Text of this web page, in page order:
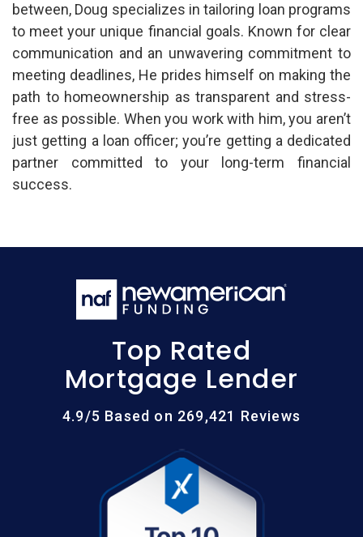
between, Doug specializes in tailoring loan programs
to meet your unique financial goals. Known for clear
communication and an unwavering commitment to
meeting deadlines, He prides himself on making the
path to homeownership as transparent and stress-
free as possible. When you work with him, you aren’t
just getting a loan officer; you’re getting a dedicated
partner committed to your long-term financial
success.
Top Rated
Mortgage Lender
4.9/5 Based on 269,421 Reviews